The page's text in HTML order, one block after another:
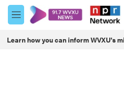
Skip to main content
M
e
u
Learn how you can inform WVXU's